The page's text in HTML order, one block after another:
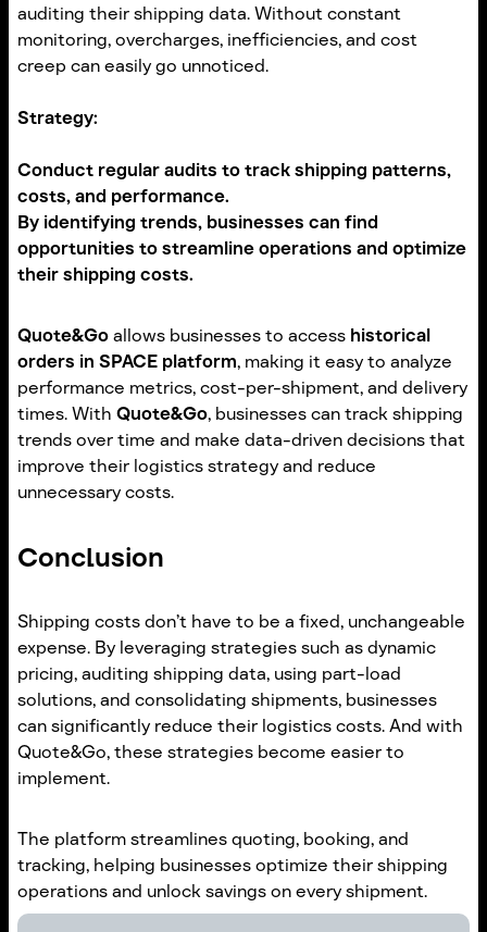
auditing their shipping data. Without constant
monitoring, overcharges, inefficiencies, and cost
creep can easily go unnoticed.
Strategy:
Conduct regular audits to track shipping patterns,
costs, and performance.
By identifying trends, businesses can find
opportunities to streamline operations and optimize
their shipping costs.
Quote&Goallows businesses to access historical
orders in SPACE platform, making it easy to analyze
performance metrics, cost-per-shipment, and delivery
times. With Quote&Go, businesses can track shipping
trends over time and make data-driven decisions that
improve their logistics strategy and reduce
unnecessary costs.
Conclusion
Shipping costs don’t have to be a fixed, unchangeable
expense. By leveraging strategies such as dynamic
pricing, auditing shipping data, using part-load
solutions, and consolidating shipments, businesses
can significantly reduce their logistics costs. And with
Quote&Go, these strategies become easier to
implement.
The platform streamlines quoting, booking, and
tracking, helping businesses optimize their shipping
operations and unlock savings on every shipment.